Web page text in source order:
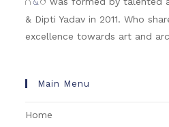
n d
& Dipti Yadav in 2011. Who
excellence towards art and
Main Menu
Home